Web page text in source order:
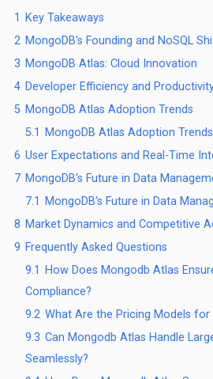
1
Key Takeaways
2 MongoDB's Founding and NoSQL
3 MongoDB Atlas: Cloud Innovation
4 Developer Efficiency and
5 MongoDB Atlas Adoption Trends
5.1
MongoDB Atlas Adoption
6 User Expectations and Real-Time
7 MongoDB's Future in Data
7.1
MongoDB's Future in Data
8 Market Dynamics and Competitive
9 Frequently Asked Questions
9.1
How Does Mongodb Atlas
Compliance?
9.2 What Are the Pricing Models for
9.3 Can Mongodb Atlas Handle
Seamlessly?